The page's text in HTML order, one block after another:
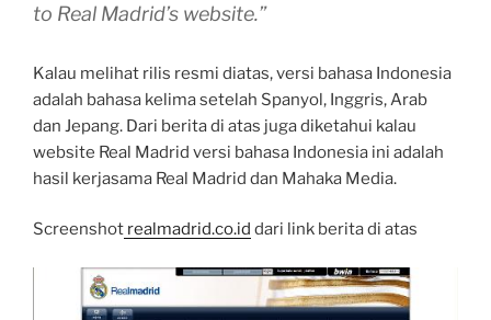
to Real Madrid’s website.”
Kalau melihat rilis resmi diatas, versi bahasa Indonesia
adalah bahasa kelima setelah Spanyol, Inggris, Arab
dan Jepang. Dari berita di atas juga diketahui kalau
website Real Madrid versi bahasa Indonesia ini adalah
hasil kerjasama Real Madrid dan Mahaka Media.
Screenshot realmadrid.co.id dari link berita di atas